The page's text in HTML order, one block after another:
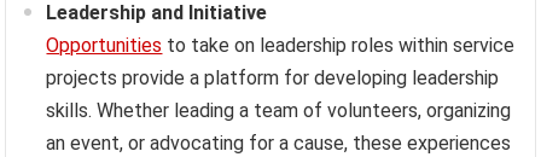
Leadership and Initiative
Opportunities to take on leadership roles within service
projects provide a platform for developing leadership
skills. Whether leading a team of volunteers, organizing
an event, or advocating for a cause, these experiences